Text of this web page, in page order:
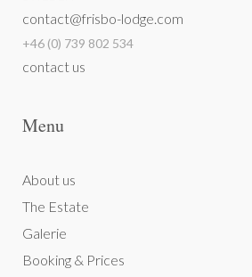
contact@frisbo-lodge.com
+46 (0) 739 802 534
contact us
Menu
About us
The Estate
Galerie
Booking & Prices